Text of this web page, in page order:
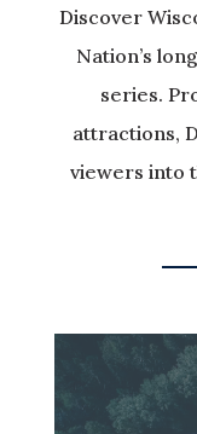
Discover
Nation’s
series.
attractions,
viewers into